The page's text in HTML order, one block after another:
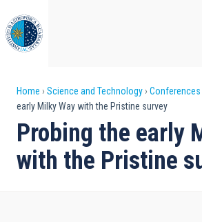
to
main
content
Breadcrumb
Home Science and Technology Conferences
early Milky Way with the Pristine survey
Probing the early
with the Pristine